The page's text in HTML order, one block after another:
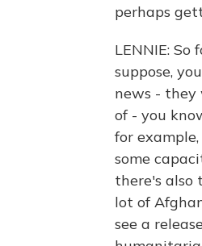
perhaps
LENNIE:
suppose,
news - they
of - you
for
some
there's also
lot of
see a